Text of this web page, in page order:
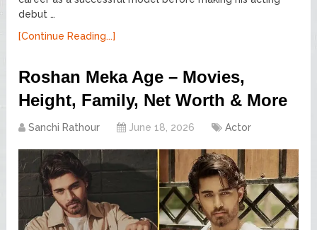
debut …
[Continue Reading...]
Roshan Meka Age – Movies,
Height, Family, Net Worth & More
Sanchi Rathour June 18, 2026 Actor